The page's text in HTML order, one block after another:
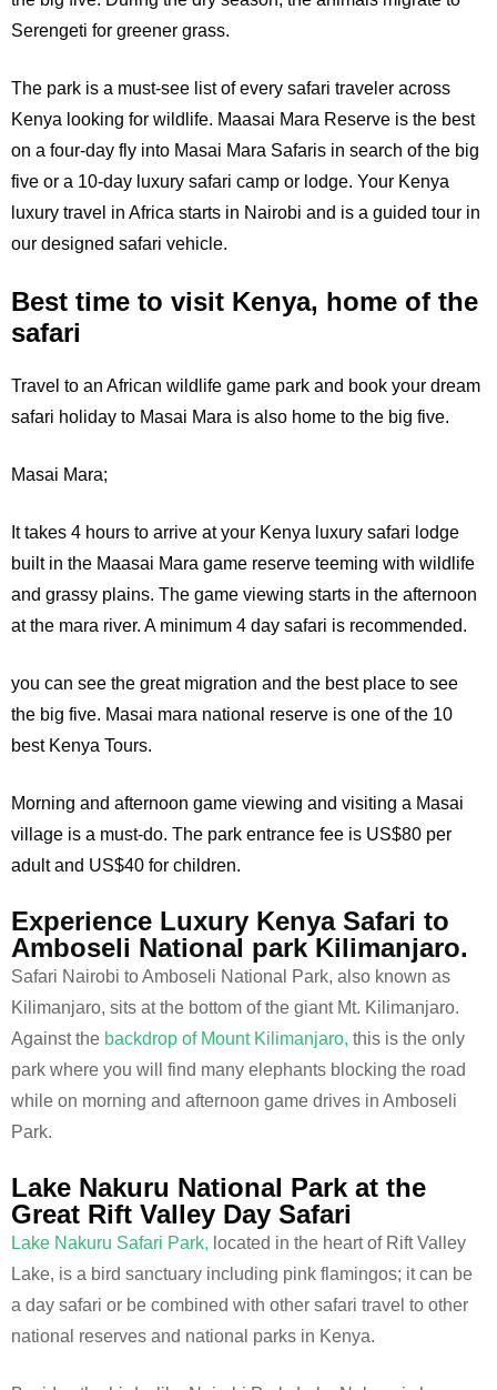
Serengeti for greener grass.
The park is a must-see list of every safari traveler across
Kenya looking for wildlife. Maasai Mara Reserve is the best
on a four-day fly into Masai Mara Safaris in search of the big
five or a 10-day luxury safari camp or lodge. Your Kenya
luxury travel in Africa starts in Nairobi and is a guided tour in
our designed safari vehicle.
Best time to visit Kenya, home of the
safari
Travel to an African wildlife game park and book your dream
safari holiday to Masai Mara is also home to the big five.
Masai Mara;
Ittakes 4 hours to arrive at your Kenya luxury safari lodge
built in the Maasai Mara game reserve teeming with wildlife
and grassy plains. The game viewing starts in the afternoon
at the mara river. A minimum 4 day safari is recommended.
you can see the great migration and the best place to see
the big five. Masai mara national reserve is one of the 10
best Kenya Tours.
Morning and afternoon game viewing and visiting a Masai
village is a must-do. The park entrance fee is US$80 per
adult and US$40 for children.
Experience Luxury Kenya Safari to
Amboseli National park Kilimanjaro.
Safari Nairobi to Amboseli National Park, also known as
Kilimanjaro, sits at the bottom of the giant Mt. Kilimanjaro.
Against the backdrop of Mount Kilimanjaro, this is the only
park where you will find many elephants blocking the road
while on morning and afternoon game drives in Amboseli
Park.
Lake Nakuru National Park at the
Great Rift Valley Day Safari
Lake Nakuru Safari Park, located in the heart of Rift Valley
Lake, is a bird sanctuary including pink flamingos; it can be
a day safari or be combined with other safari travel to other
national reserves and national parks in Kenya.